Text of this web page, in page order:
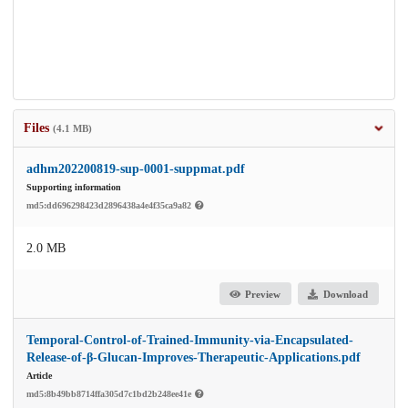
Files (4.1 MB)
adhm202200819-sup-0001-suppmat.pdf
Supporting information
md5:dd696298423d2896438a4e4f35ca9a82
2.0 MB
Preview Download
Temporal-Control-of-Trained-Immunity-via-Encapsulated-
Release-of-β-Glucan-Improves-Therapeutic-Applications.pdf
Article
md5:8b49bb8714ffa305d7c1bd2b248ee41e